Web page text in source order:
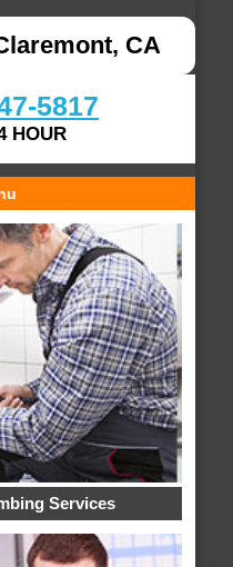
CA
5817
HOUR
Services